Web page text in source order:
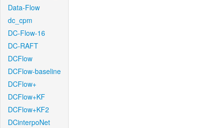
Data-Flow
dc_cpm
DC-Flow-16
DC-RAFT
DCFlow
DCFlow-baseline
DCFlow+
DCFlow+KF
DCFlow+KF2
DCinterpoNet